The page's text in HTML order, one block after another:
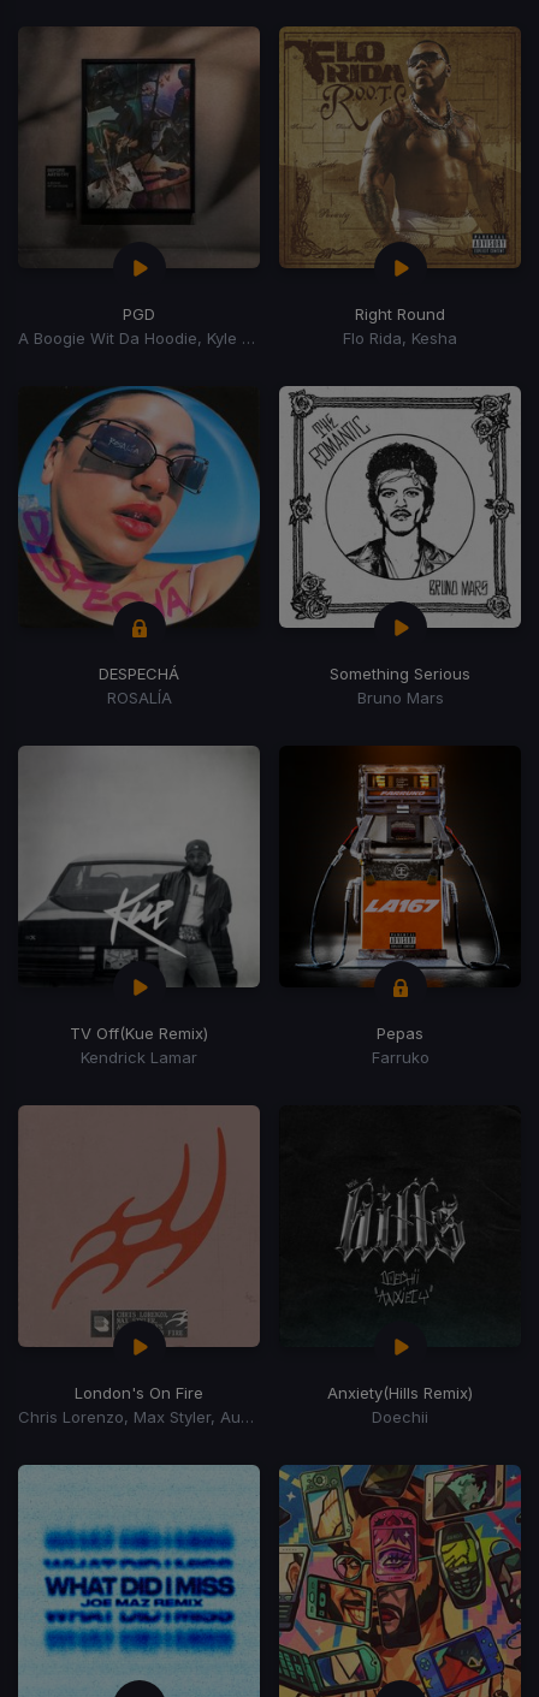
PGD
A Boogie Wit Da Hoodie, Kyle Richh, Zeddy Will
Right Round
Flo Rida, Kesha
DESPECHÁ
ROSALÍA
Something Serious
Bruno Mars
TV Off(Kue Remix)
Kendrick Lamar
Pepas
Farruko
London's On Fire
Chris Lorenzo, Max Styler, Audio Bullys
Anxiety(Hills Remix)
Doechii